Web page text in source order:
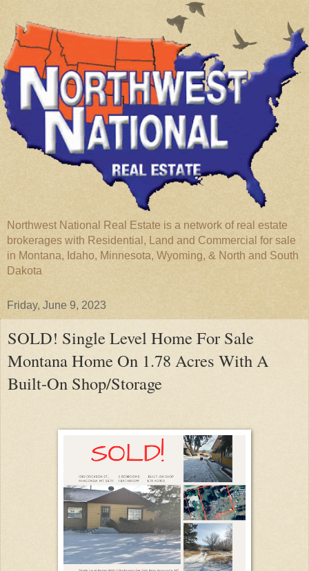
Northwest National Real Estate is a network of real estate
brokerages with Residential, Land and Commercial for sale
in Montana, Idaho, Minnesota, Wyoming, & North and South
Dakota
Friday, June 9, 2023
SOLD! Single Level Home For Sale
Montana Home On 1.78 Acres With A
Built-On Shop/Storage